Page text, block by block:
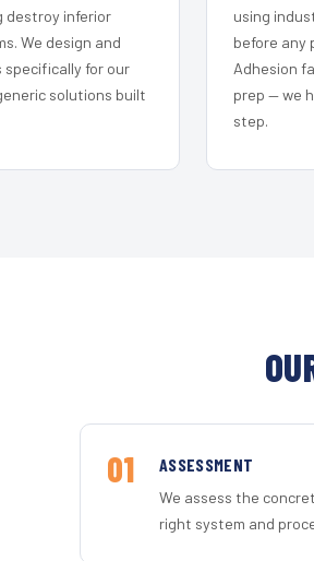
destroy inferior
We design and
specifically for our
solutions built
using
before any
Adhesion
prep — we
step.
01 ASSESSMENT
We assess the
right system and